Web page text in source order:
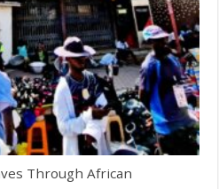
Through African